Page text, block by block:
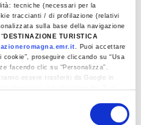
tecniche (necessari per la
traccianti / di profilazione (relativi
sulla base della navigazione
DESTINAZIONE TURISTICA
. Puoi accettare
proseguire cliccando su “Usa
facendo clic su “Personalizza”.
essere trasferiti da Google in
art including sculptures,
highlighting the
with references to
innovations the artist
stop is dedicated to
of his works, the